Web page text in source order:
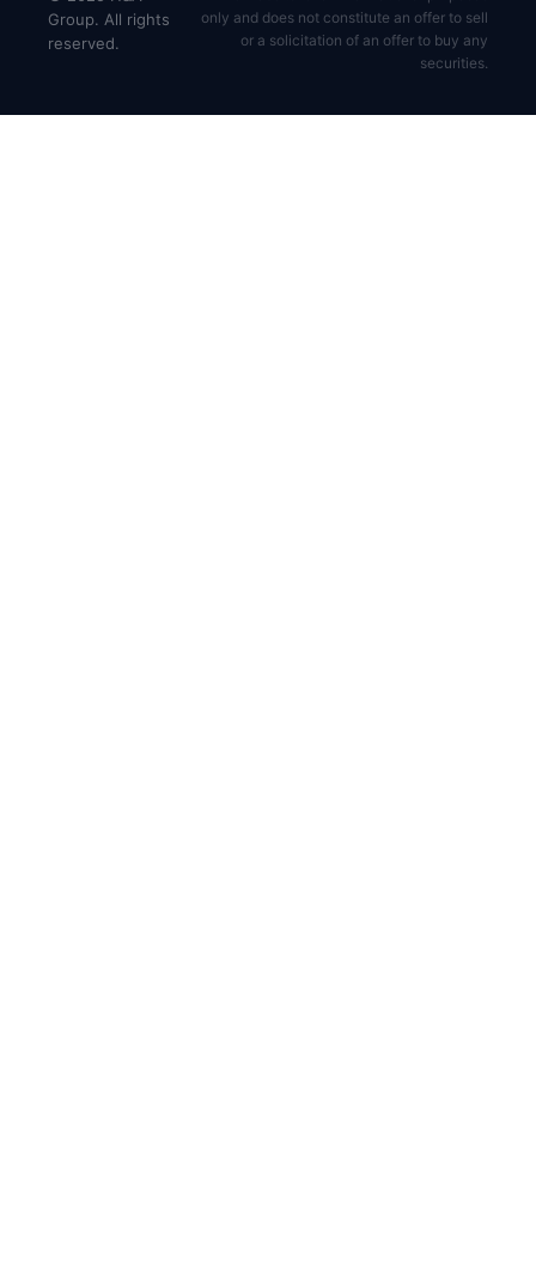
Group. All rights
reserved.
only and does not constitute an offer to sell
or a solicitation of an offer to buy any
securities.